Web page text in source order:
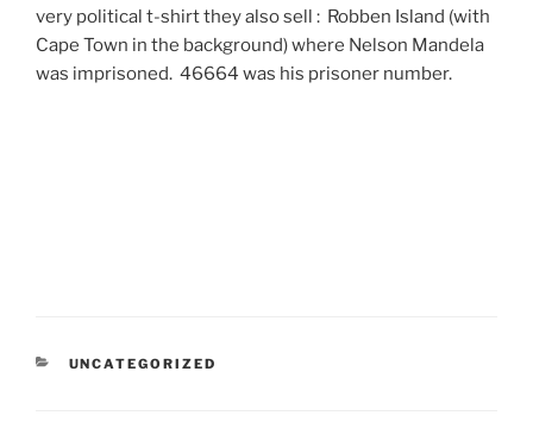
very political t-shirt they also sell : Robben Island (with
Cape Town in the background) where Nelson Mandela
was imprisoned. 46664 was his prisoner number.
CATEGORIES
UNCATEGORIZED